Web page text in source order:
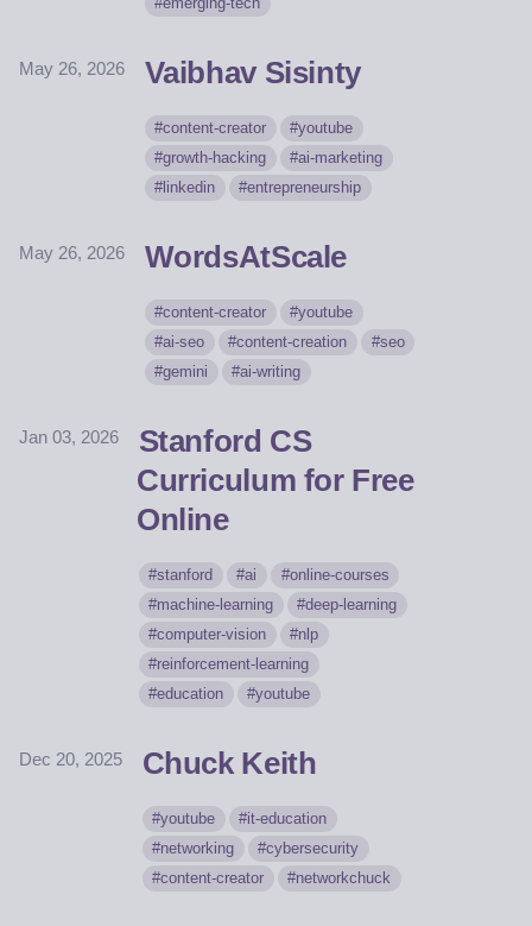
May 26, 2026 Vaibhav Sisinty
content-creator
youtube
growth-hacking
ai-marketing
linkedin
entrepreneurship
May 26, 2026 WordsAtScale
content-creator
youtube
ai-seo
content-creation
seo
gemini
ai-writing
Jan 03, 2026
Stanford CS
Curriculum for Free
Online
stanford ai
online-courses
machine-learning
deep-learning
computer-vision
nlp
reinforcement-learning
education
youtube
Dec 20, 2025 Chuck Keith
youtube
it-education
networking
cybersecurity
content-creator
networkchuck